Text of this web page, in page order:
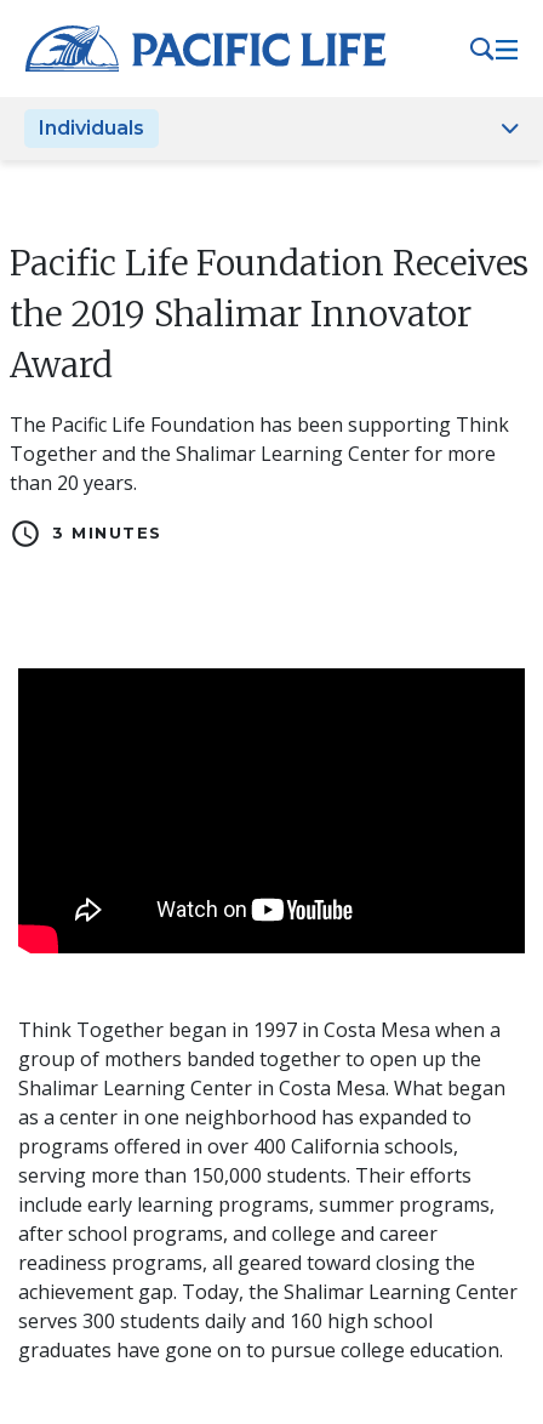
note:
This
includes
Individuals
Pacific Life Foundation Receives
the 2019 Shalimar Innovator
Award
The Pacific Life Foundation has been supporting Think
Together and the Shalimar Learning Center for more
than 20 years.
schedule 3 MINUTES
Think Together began in 1997 in Costa Mesa when a
group of mothers banded together to open up the
Shalimar Learning Center in Costa Mesa. What began
as a center in one neighborhood has expanded to
programs offered in over 400 California schools,
serving more than 150,000 students. Their efforts
include early learning programs, summer programs,
after school programs, and college and career
readiness programs, all geared toward closing the
achievement gap. Today, the Shalimar Learning Center
serves 300 students daily and 160 high school
graduates have gone on to pursue college education.